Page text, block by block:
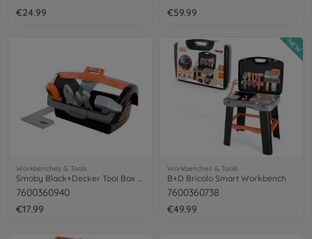
€24.99
€59.99
Workbenches & Tools
7600360940
€17.99
Workbenches & Tools
B+D Bricolo Smart Workbench
7600360738
€49.99
NEW